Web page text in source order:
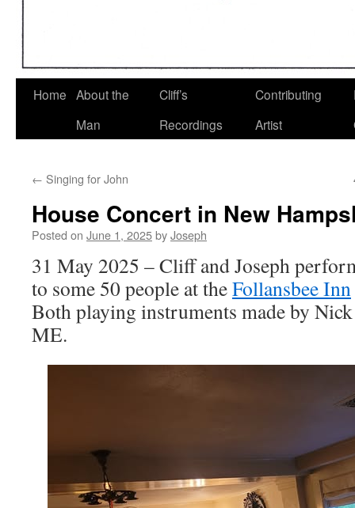
Home About the
Man
Cliff’s
Recordings
Contributing
Artist
← Singing for John
House Concert in New
Posted on June 1, 2025byJoseph
31 May 2025 – Cliff and Joseph
to some 50 people at theFollansbee Inn
Both playing instruments made by
ME.